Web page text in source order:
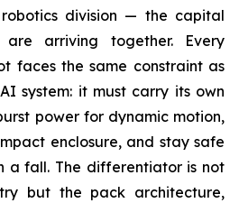
robotics division — the capital
arriving together. Every
faces the same constraint as
system: it must carry its own
power for dynamic motion,
enclosure, and stay safe
a fall. The differentiator is not
but the pack architecture,